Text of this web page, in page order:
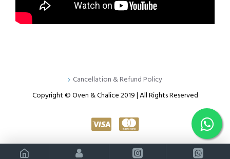
Cancellation & Refund Policy
Copyright © Oven & Chalice 2019 | All Rights Reserved